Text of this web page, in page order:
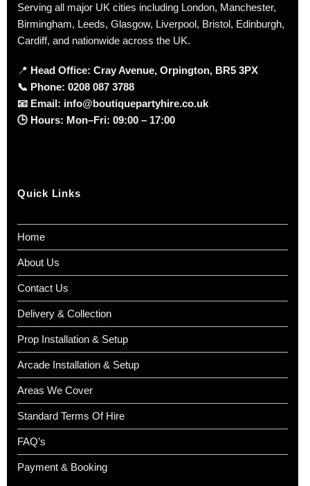
Serving all major UK cities including London, Manchester,
Birmingham, Leeds, Glasgow, Liverpool, Bristol, Edinburgh,
Cardiff, and nationwide across the UK.
📍 Head Office: Cray Avenue, Orpington, BR5 3PX
📞 Phone: 0208 087 3788
📧 Email: info@boutiquepartyhire.co.uk
🕒 Hours: Mon–Fri: 09:00 – 17:00
Quick Links
Home
About Us
Contact Us
Delivery & Collection
Prop Installation & Setup
Arcade Installation & Setup
Areas We Cover
Standard Terms Of Hire
FAQ’s
Payment & Booking